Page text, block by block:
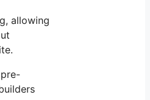
allowing